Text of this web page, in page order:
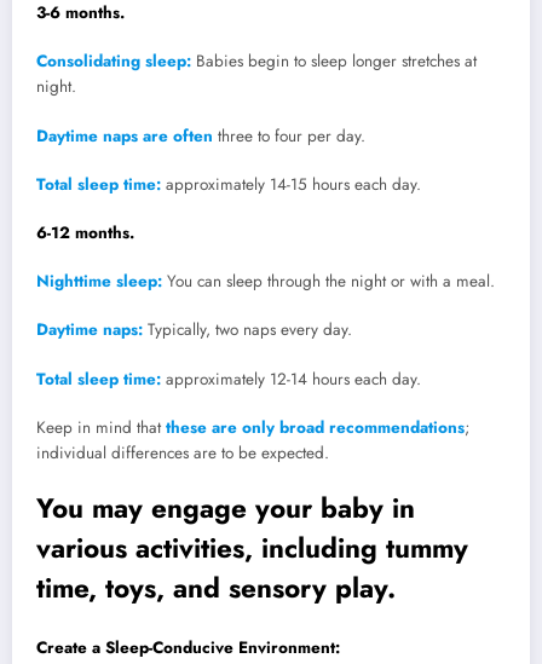
3-6 months.
Consolidating sleep: Babies begin to sleep longer stretches at
night.
Daytime naps are often three to four per day.
Total sleep time: approximately 14-15 hours each day.
6-12 months.
Nighttime sleep: You can sleep through the night or with a meal.
Daytime naps: Typically, two naps every day.
Total sleep time: approximately 12-14 hours each day.
Keep in mind thatthese are only broad recommendations;
individual differences are to be expected.
You may engage your baby in
various activities, including tummy
time, toys, and sensory play.
Create a Sleep-Conducive Environment: